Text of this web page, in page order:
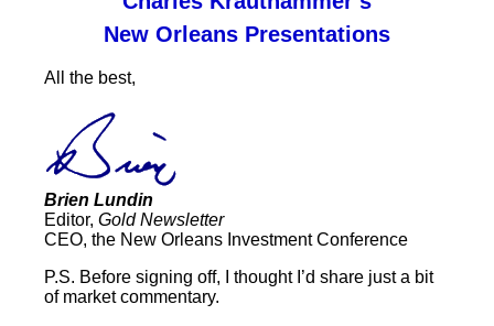
New Orleans Presentations
All the best,
Brien Lundin
Editor, Gold Newsletter
CEO, the New Orleans Investment Conference
P.S. Before signing off, I thought I’d share just a bit
of market commentary.